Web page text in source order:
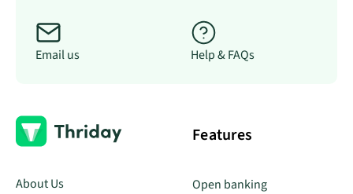
Email us Help & FAQs
About Us
Features
Open banking